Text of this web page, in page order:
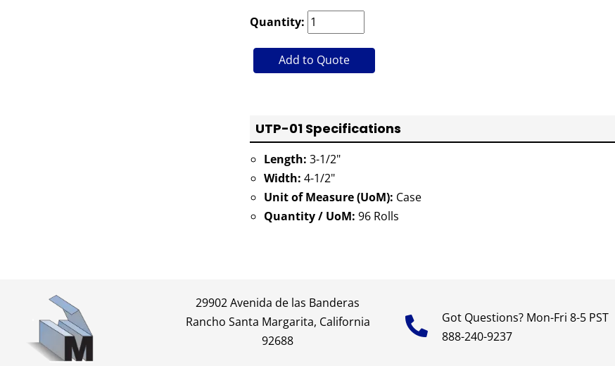
Quantity:
Add to Quote
UTP-01 Specifications
Length: 3-1/2"
Width: 4-1/2"
Unit of Measure (UoM): Case
Quantity / UoM: 96 Rolls
29902 Avenida de las Banderas
Rancho Santa Margarita, California
92688
Got Questions? Mon-Fri 8-5 PST
888-240-9237